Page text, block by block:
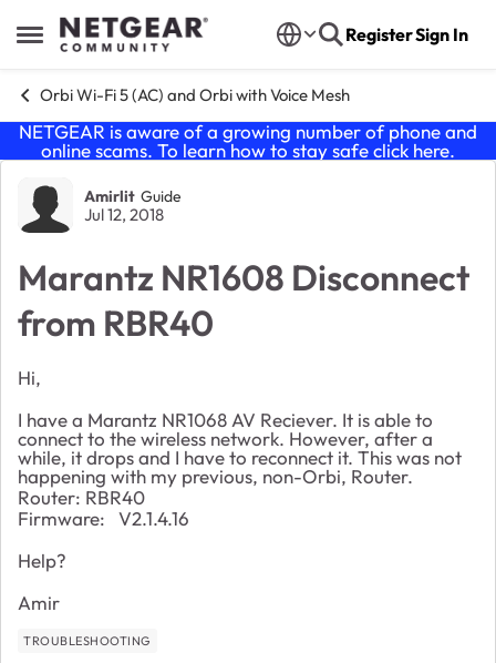
Open Side Menu
Skip to content RegisterSign In
Orbi Wi-Fi 5 (AC) and Orbi with Voice Mesh
NETGEAR is aware of a growing number of phone and
online scams. To learn how to stay safe click here.
Forum Discussion
Amirlit Guide
Jul 12, 2018
Marantz NR1608 Disconnect
from RBR40
Hi,
I have a Marantz NR1068 AV Reciever. It is able to
connect to the wireless network. However, after a
while, it drops and I have to reconnect it. This was not
happening with my previous, non-Orbi, Router.
Router: RBR40
Firmware:
V2.1.4.16
Help?
Amir
TROUBLESHOOTING